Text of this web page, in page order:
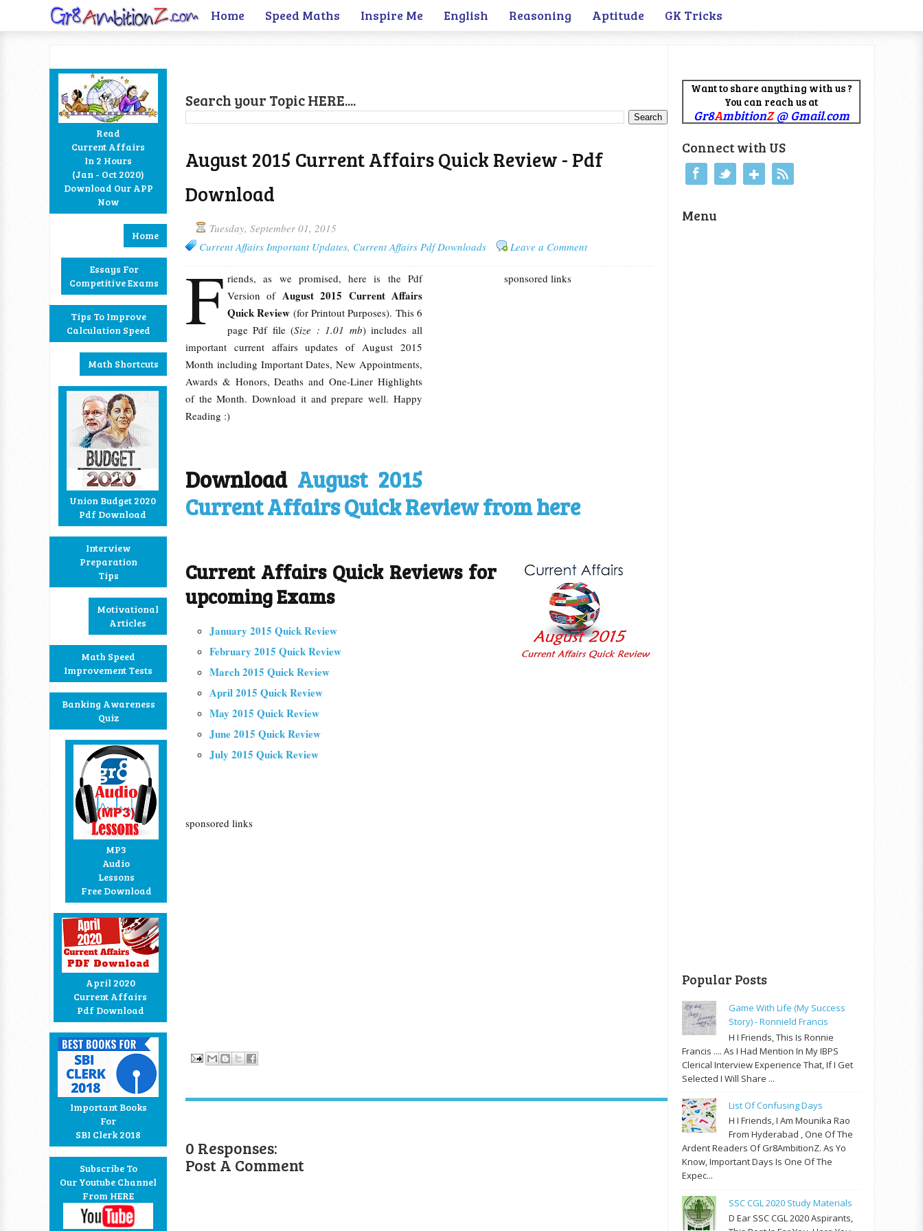
Home Speed Maths Inspire Me English Reasoning Aptitude GK Tricks
Read
Current Affairs
In 2 Hours
(Jan - Oct 2020)
Download Our APP
Now
Home
Essays For
Competitive Exams
Tips To Improve
Calculation Speed
Math Shortcuts
Union Budget 2020
Pdf Download
Interview
Preparation
Tips
Motivational
Articles
Math Speed
Improvement Tests
Banking Awareness
Quiz
MP3
Audio
Lessons
Free Download
April 2020
Current Affairs
Pdf Download
Important Books
For
SBI Clerk 2018
Subscribe To
Our Youtube Channel
From HERE
Search your Topic HERE....
August 2015 Current Affairs Quick Review - Pdf
Download
Tuesday, September 01, 2015
Current Affairs Important Updates, Current Affairs Pdf Downloads Leave a Comment
sponsored links
F riends, as we promised, here is the Pdf
Version of August 2015 Current Affairs
Quick Review (for Printout Purposes). This 6
page Pdf file (Size : 1.01 mb) includes all
important current affairs updates of August 2015
Month including Important Dates, New Appointments,
Awards & Honors, Deaths and One-Liner Highlights
of the Month. Download it and prepare well. Happy
Reading :)
Download August 2015
Current Affairs Quick Review from here
Current Affairs Quick Reviews for
upcoming Exams
January 2015 Quick Review
February 2015 Quick Review
March 2015 Quick Review
April 2015 Quick Review
May 2015 Quick Review
June 2015 Quick Review
July 2015 Quick Review
sponsored links
0 Responses:
Post A Comment
Want to share anything with us ?
You can reach us at
Gr8AmbitionZ@ Gmail.com
Connect with US
Google+
Menu
Popular Posts
Game With Life (My Success
Story) - Ronnield Francis
H I Friends, This Is Ronnie
Francis .... As I Had Mention In My IBPS
Clerical Interview Experience That, If I Get
Selected I Will Share ...
List Of Confusing Days
H I Friends, I Am Mounika Rao
From Hyderabad , One Of The
Ardent Readers Of Gr8AmbitionZ. As Yo
Know, Important Days Is One Of The
Expec...
SSC CGL 2020 Study Materials
D Ear SSC CGL 2020 Aspirants,